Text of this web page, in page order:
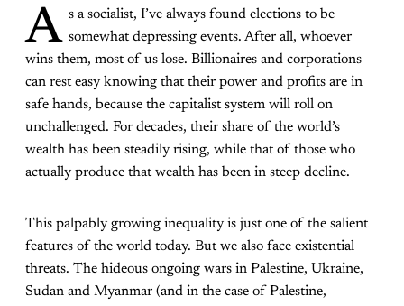
A s a socialist, I’ve always found elections to be
somewhat depressing events. After all, whoever
wins them, most of us lose. Billionaires and corporations
can rest easy knowing that their power and profits are in
safe hands, because the capitalist system will roll on
unchallenged. For decades, their share of the world’s
wealth has been steadily rising, while that of those who
actually produce that wealth has been in steep decline.
This palpably growing inequality is just one of the salient
features of the world today. But we also face existential
threats. The hideous ongoing wars in Palestine, Ukraine,
Sudan and Myanmar (and in the case of Palestine,